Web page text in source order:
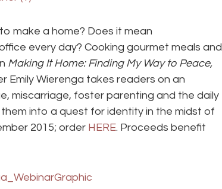
make a home? Does it mean
every day? Cooking gourmet meals and
Making It Home: Finding My Way to Peace,
Emily Wierenga takes readers on an
miscarriage, foster parenting and the daily
into a quest for identity in the midst of
2015; order HERE. Proceeds benefit